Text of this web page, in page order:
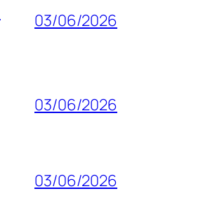
03/06/2026
03/06/2026
03/06/2026